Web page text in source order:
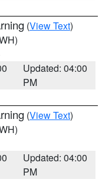
(View Text)
Updated: 04:00
PM
(View Text)
Updated: 04:00
PM